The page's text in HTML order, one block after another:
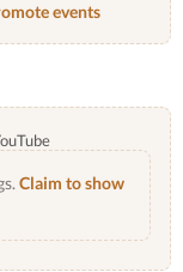
events
Claim to show